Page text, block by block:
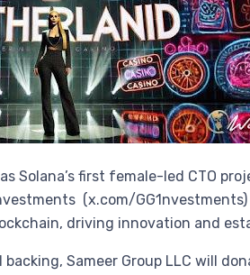
Solana’s first female-led CTO
(x.com/
driving innovation and
Sameer Group LLC will